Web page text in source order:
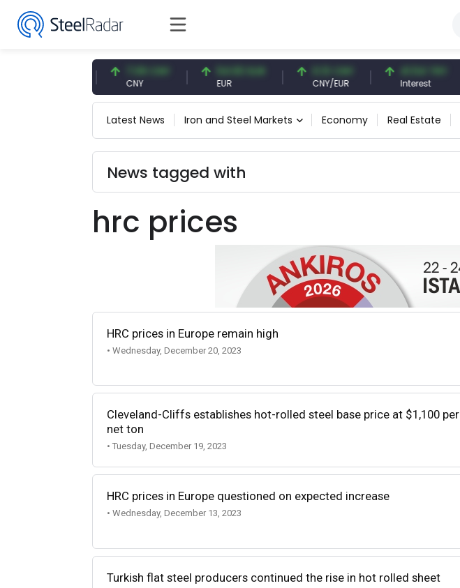
7.09 CNY 54.93 EUR 0.13 CNY
CNY/EUR
41.54 TRY
Interest
Latest News Iron and Steel Markets Economy Real Estate
News tagged with
hrc prices
HRC prices in Europe remain high
• Wednesday, December 20, 2023
Cleveland-Cliffs establishes hot-rolled steel base price at $1,100 per
net ton
• Tuesday, December 19, 2023
HRC prices in Europe questioned on expected increase
• Wednesday, December 13, 2023
Turkish flat steel producers continued the rise in hot rolled sheet